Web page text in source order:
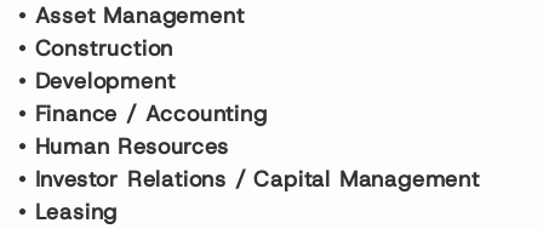
• Asset Management
• Construction
• Development
• Finance / Accounting
• Human Resources
• Investor Relations /Capital Management
• Leasing